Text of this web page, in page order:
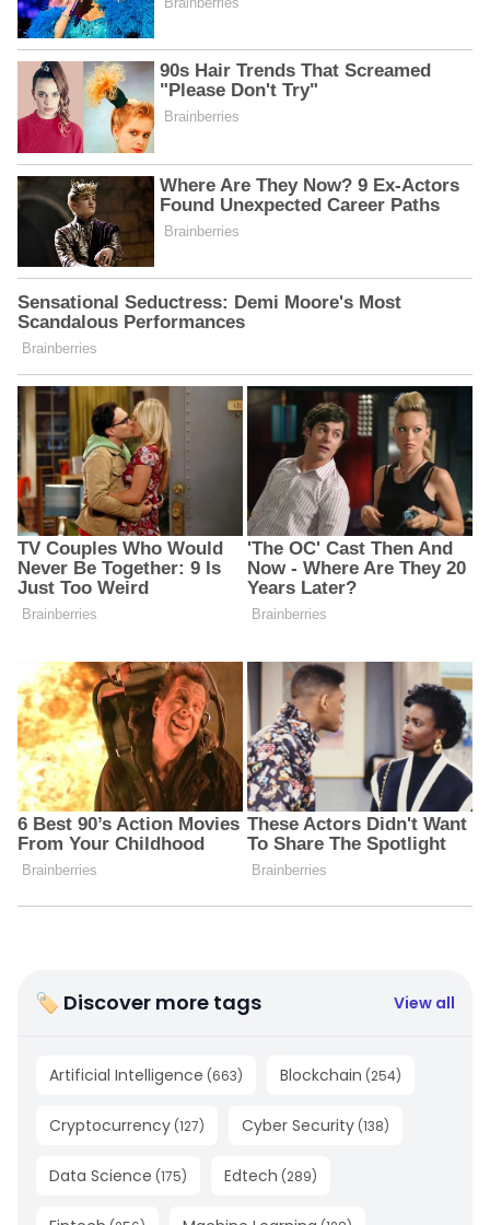
🏷 Discover more tags View all
Artificial Intelligence (663) Blockchain (254)
Cryptocurrency (127) Cyber Security (138)
Data Science (175) Edtech (289)